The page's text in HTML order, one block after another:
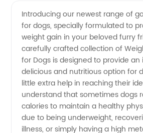
Gain
Snacks
for Dogs
- Stock
Introducing our newest range of
for dogs, specially formulated to
weight gain in your beloved furry
carefully crafted collection of
for Dogs is designed to provide an
delicious and nutritious option for
little extra help in reaching their
understand that sometimes dogs
calories to maintain a healthy
due to being underweight,
illness, or simply having a high